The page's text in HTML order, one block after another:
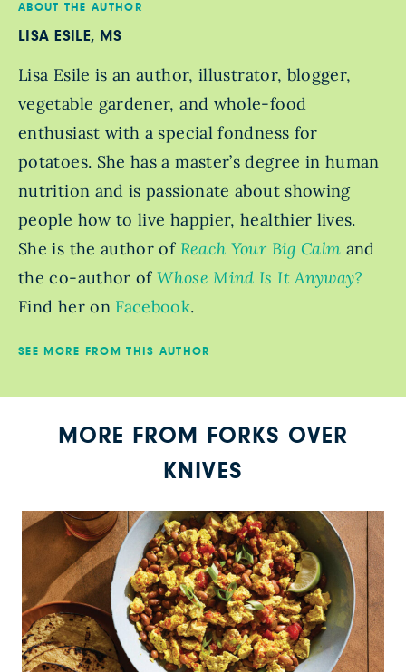
ABOUT THE AUTHOR
LISA ESILE, MS
Lisa Esile is an author, illustrator, blogger,
vegetable gardener, and whole-food
enthusiast with a special fondness for
potatoes. She has a master’s degree in human
nutrition and is passionate about showing
people how to live happier, healthier lives.
She is the author ofReach Your Big Calm and
the co-author ofWhose Mind Is It Anyway?
Find her onFacebook.
SEE MORE FROM THIS AUTHOR
MORE FROM FORKS OVER
KNIVES